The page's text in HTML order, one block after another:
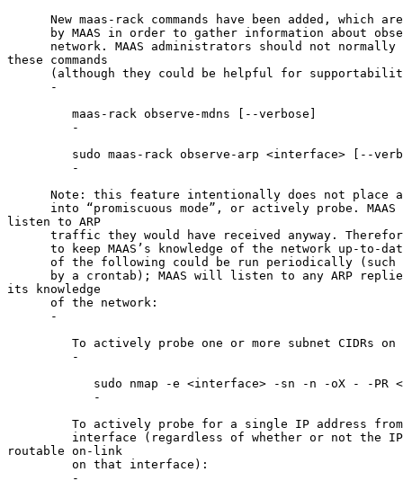
New maas-rack commands have been added, which
by MAAS in order to gather information about
network. MAAS administrators should not normally
these commands
(although they could be helpful for
      -
         maas-rack observe-mdns [--verbose]
         -
sudo maas-rack observe-arp <interface> [--
         -
Note: this feature intentionally does not place
into “promiscuous mode”, or actively probe. MAAS
listen to ARP
traffic they would have received anyway.
to keep MAAS’s knowledge of the network up-to-
of the following could be run periodically (such
by a crontab); MAAS will listen to any ARP
its knowledge
      of the network:
      -
To actively probe one or more subnet CIDRs on
         -
sudo nmap -e <interface> -sn -n -oX - -PR
            -
To actively probe for a single IP address
interface (regardless of whether or not the
routable on-link
         on that interface):
         -